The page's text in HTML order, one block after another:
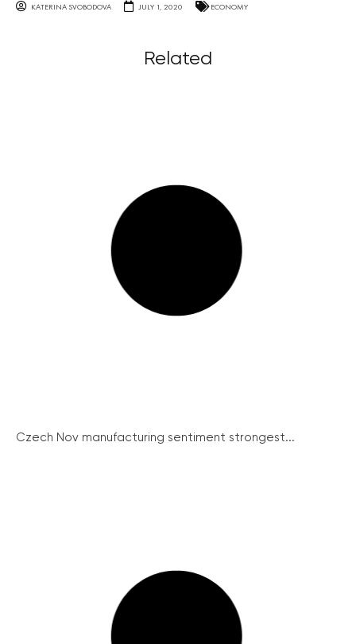
KATERINA SVOBODOVA JULY 1, 2020 ECONOMY
Related
Czech Nov manufacturing sentiment strongest...